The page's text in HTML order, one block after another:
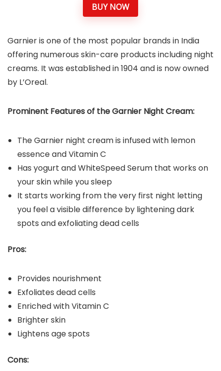
BUY NOW
Garnier is one of the most popular brands in India
offering numerous skin-care products including night
creams. It was established in 1904 and is now owned
by L’Oreal.
Prominent Features of the Garnier Night Cream:
The Garnier night cream is infused with lemon
essence and Vitamin C
Has yogurt and WhiteSpeed Serum that works on
your skin while you sleep
It starts working from the very first night letting
you feel a visible difference by lightening dark
spots and exfoliating dead cells
Pros:
Provides nourishment
Exfoliates dead cells
Enriched with Vitamin C
Brighter skin
Lightens age spots
Cons: